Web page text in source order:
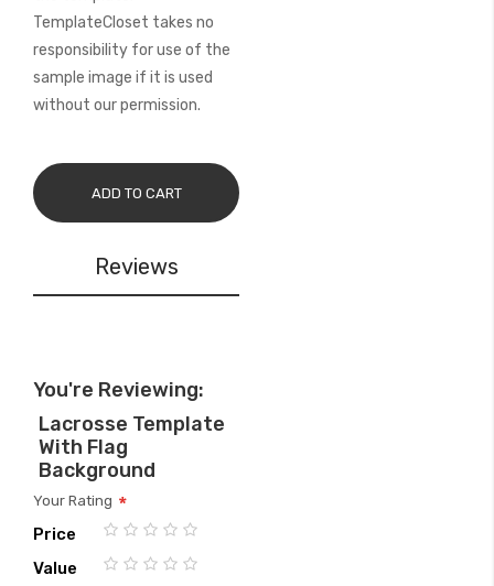
TemplateCloset takes no
responsibility for use of the
sample image if it is used
without our permission.
ADD TO CART
Reviews
You're Reviewing:
Lacrosse Template
With Flag
Background
Your Rating
Price
1
2
3
4
5
Value